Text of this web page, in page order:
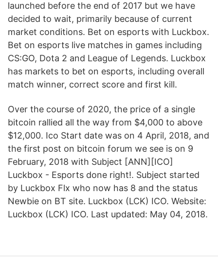
launched before the end of 2017 but we have
decided to wait, primarily because of current
market conditions. Bet on esports with Luckbox.
Bet on esports live matches in games including
CS:GO, Dota 2 and League of Legends. Luckbox
has markets to bet on esports, including overall
match winner, correct score and first kill.
Over the course of 2020, the price of a single
bitcoin rallied all the way from $4,000 to above
$12,000. Ico Start date was on 4 April, 2018, and
the first post on bitcoin forum we see is on 9
February, 2018 with Subject [ANN][ICO]
Luckbox - Esports done right!. Subject started
by Luckbox Flx who now has 8 and the status
Newbie on BT site. Luckbox (LCK) ICO. Website:
Luckbox (LCK) ICO. Last updated: May 04, 2018.